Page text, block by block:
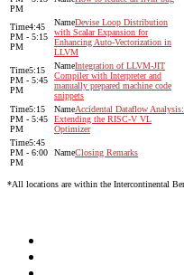
PM
4:45
PM - 5:15
PM
Devise Loop Distribution
with Scalar Expansion for
Enhancing Auto-Vectorization in
LLVM
5:15
PM - 5:45
PM
Integration of LLVM-JIT
Compiler with Interpreter and
manually prepared machine code
snippets
5:15
PM - 5:45
PM
Accidental Dataflow Analysis:
Extending the RISC-V VL
Optimizer
5:45
PM - 6:00
PM
Closing Remarks
*All locations are within the Intercontinental